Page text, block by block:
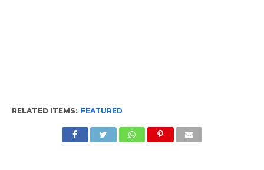
RELATED ITEMS: FEATURED